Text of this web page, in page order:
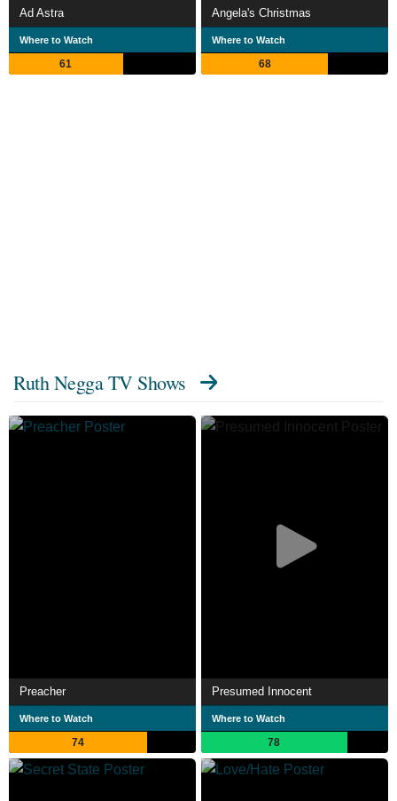
Ad Astra
Where to Watch
61
Angela's Christmas
Where to Watch
68
Ruth Negga TV Shows
Preacher
Where to Watch
74
Presumed Innocent
Where to Watch
78